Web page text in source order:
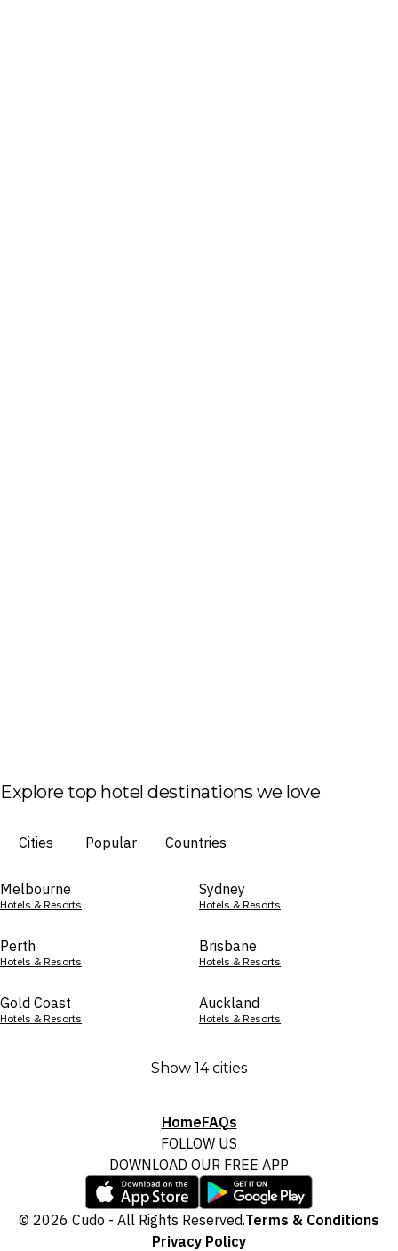
Explore top hotel destinations we love
Cities Popular Countries
Melbourne
Hotels & Resorts
Sydney
Hotels & Resorts
Perth
Hotels & Resorts
Brisbane
Hotels & Resorts
Gold Coast
Hotels & Resorts
Auckland
Hotels & Resorts
Show 14 cities
HomeFAQs
FOLLOW US
DOWNLOAD OUR FREE APP
© 2026 Cudo - All Rights Reserved.Terms & Conditions
Privacy Policy